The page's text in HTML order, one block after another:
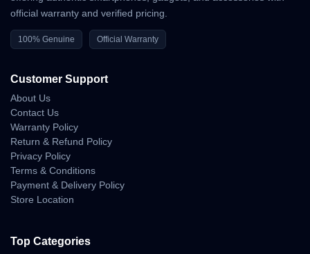
official warranty and verified pricing.
100% Genuine Official Warranty
Customer Support
About Us
Contact Us
Warranty Policy
Return & Refund Policy
Privacy Policy
Terms & Conditions
Payment & Delivery Policy
Store Location
Top Categories